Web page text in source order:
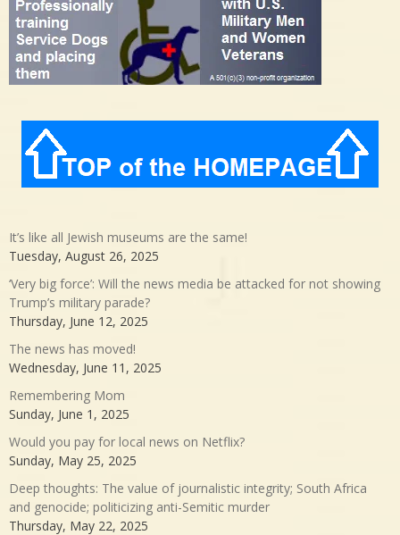
It’s like all Jewish museums are the same!
Tuesday, August 26, 2025
‘Very big force’: Will the news media be attacked for not showing
Trump’s military parade?
Thursday, June 12, 2025
The news has moved!
Wednesday, June 11, 2025
Remembering Mom
Sunday, June 1, 2025
Would you pay for local news on Netflix?
Sunday, May 25, 2025
Deep thoughts: The value of journalistic integrity; South Africa
and genocide; politicizing anti-Semitic murder
Thursday, May 22, 2025